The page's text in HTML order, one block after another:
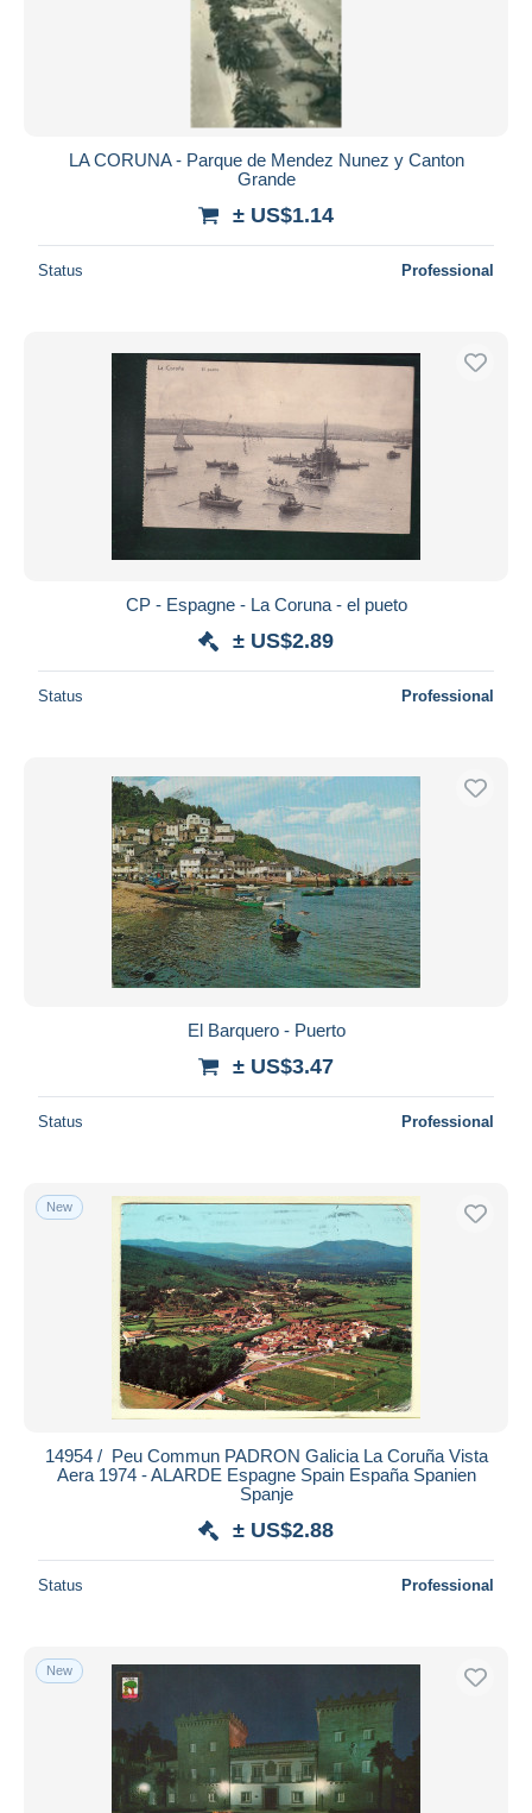
LA CORUNA - Parque de Mendez Nunez y Canton
Grande
± US$1.14
Status Professional
CP - Espagne - La Coruna - el pueto
± US$2.89
Status Professional
El Barquero - Puerto
± US$3.47
Status Professional
New
14954 / ️ Peu Commun PADRON Galicia La Coruña Vista
Aera 1974 - ALARDE Espagne Spain España Spanien
Spanje
± US$2.88
Status Professional
New